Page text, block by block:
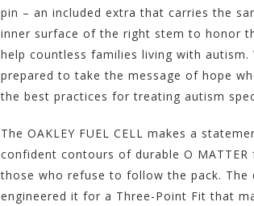
pin – an included extra that carries the
inner surface of the right stem to honor
help countless families living with
prepared to take the message of hope
the best practices for treating autism
The OAKLEY FUEL CELL makes a
confident contours of durable O
those who refuse to follow the pack. The
engineered it for a Three-Point Fit that